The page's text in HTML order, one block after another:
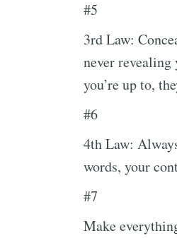
#5
3rd Law:
never
you’re up to,
#6
4th Law:
words, your
#7
Make